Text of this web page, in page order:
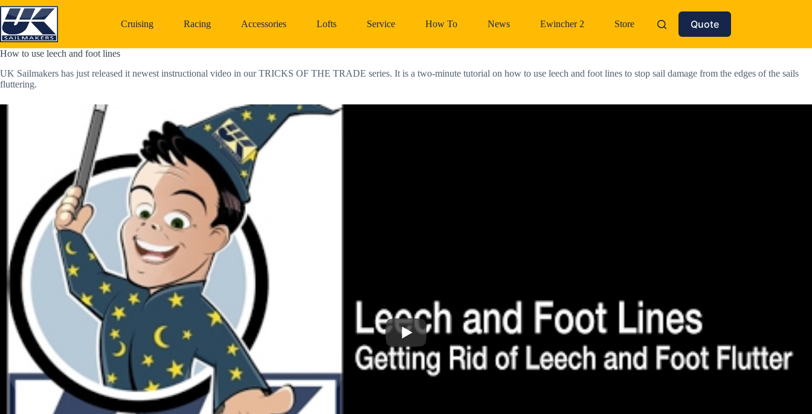
Skip
to
content
Cruising Racing Accessories Lofts Service How To News Ewincher 2 Store Quote
How to use leech and foot lines
UK Sailmakers has just released it newest instructional video in our TRICKS OF THE TRADE series. It is a two-minute tutorial on how to use leech and foot lines to stop sail damage from the edges of the sails
fluttering.